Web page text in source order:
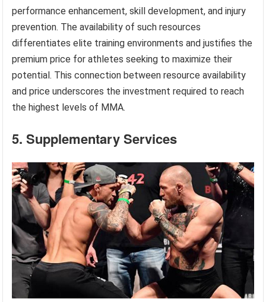
performance enhancement, skill development, and injury
prevention. The availability of such resources
differentiates elite training environments and justifies the
premium price for athletes seeking to maximize their
potential. This connection between resource availability
and price underscores the investment required to reach
the highest levels of MMA.
5. Supplementary Services